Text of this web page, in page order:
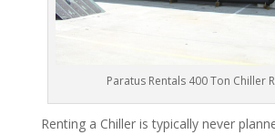
Paratus Rentals 400 Ton Chiller
Renting a Chiller is typically never